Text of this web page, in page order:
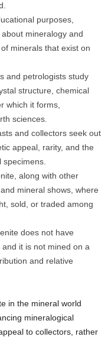
purposes,
mineralogy and
minerals that exist on
and petrologists study
structure, chemical
which it forms,
sciences.
and collectors seek out
appeal, rarity, and the
along with other
mineral shows, where
sold, or traded among
does not have
it is not mined on a
and relative
in the mineral world
mineralogical
to collectors, rather